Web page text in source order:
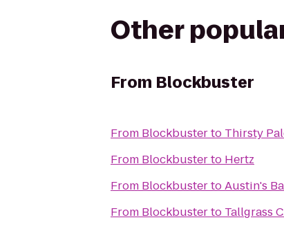
Other
From Blockbuster
From Blockbusterto Thirsty
From Blockbusterto Hertz
From BlockbustertoAustin's
From Blockbusterto Tallgrass